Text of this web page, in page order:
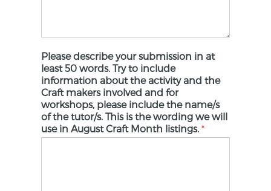
Please describe your submission in at
least 50 words. Try to include
information about the activity and the
Craft makers involved and for
workshops, please include the name/s
of the tutor/s. This is the wording we will
use in August Craft Month listings.*